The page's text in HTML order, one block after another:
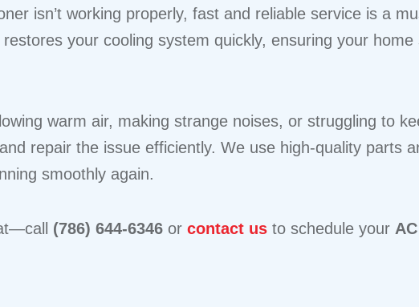
isn’t working properly, fast and reliable service is a
restores your cooling system quickly, ensuring your
warm air, making strange noises, or struggling to
repair the issue efficiently. We use high-quality parts
smoothly again.
(786) 644-6346 or contact us to schedule your